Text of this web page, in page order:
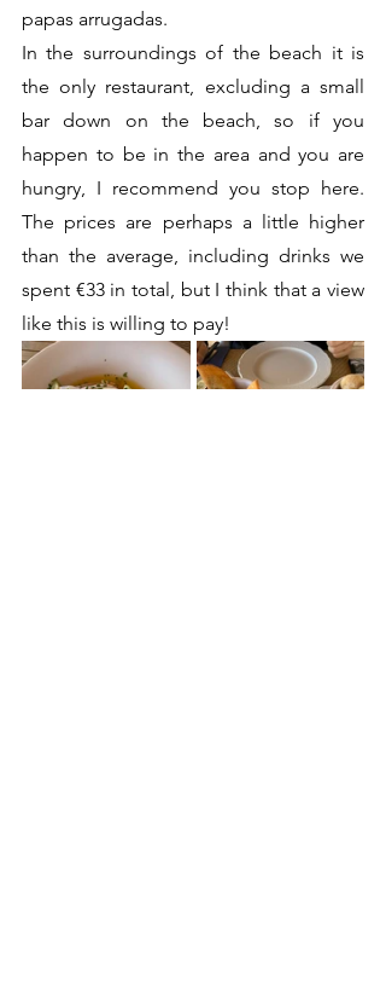
papas arrugadas.
In the surroundings of the beach it is
the only restaurant, excluding a small
bar down on the beach, so if you
happen to be in the area and you are
hungry, I recommend you stop here.
The prices are perhaps a little higher
than the average, including drinks we
spent €33 in total, but I think that a view
like this is willing to pay!